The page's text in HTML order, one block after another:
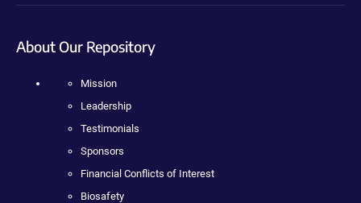
About Our Repository
Mission
Leadership
Testimonials
Sponsors
Financial Conflicts of Interest
Biosafety